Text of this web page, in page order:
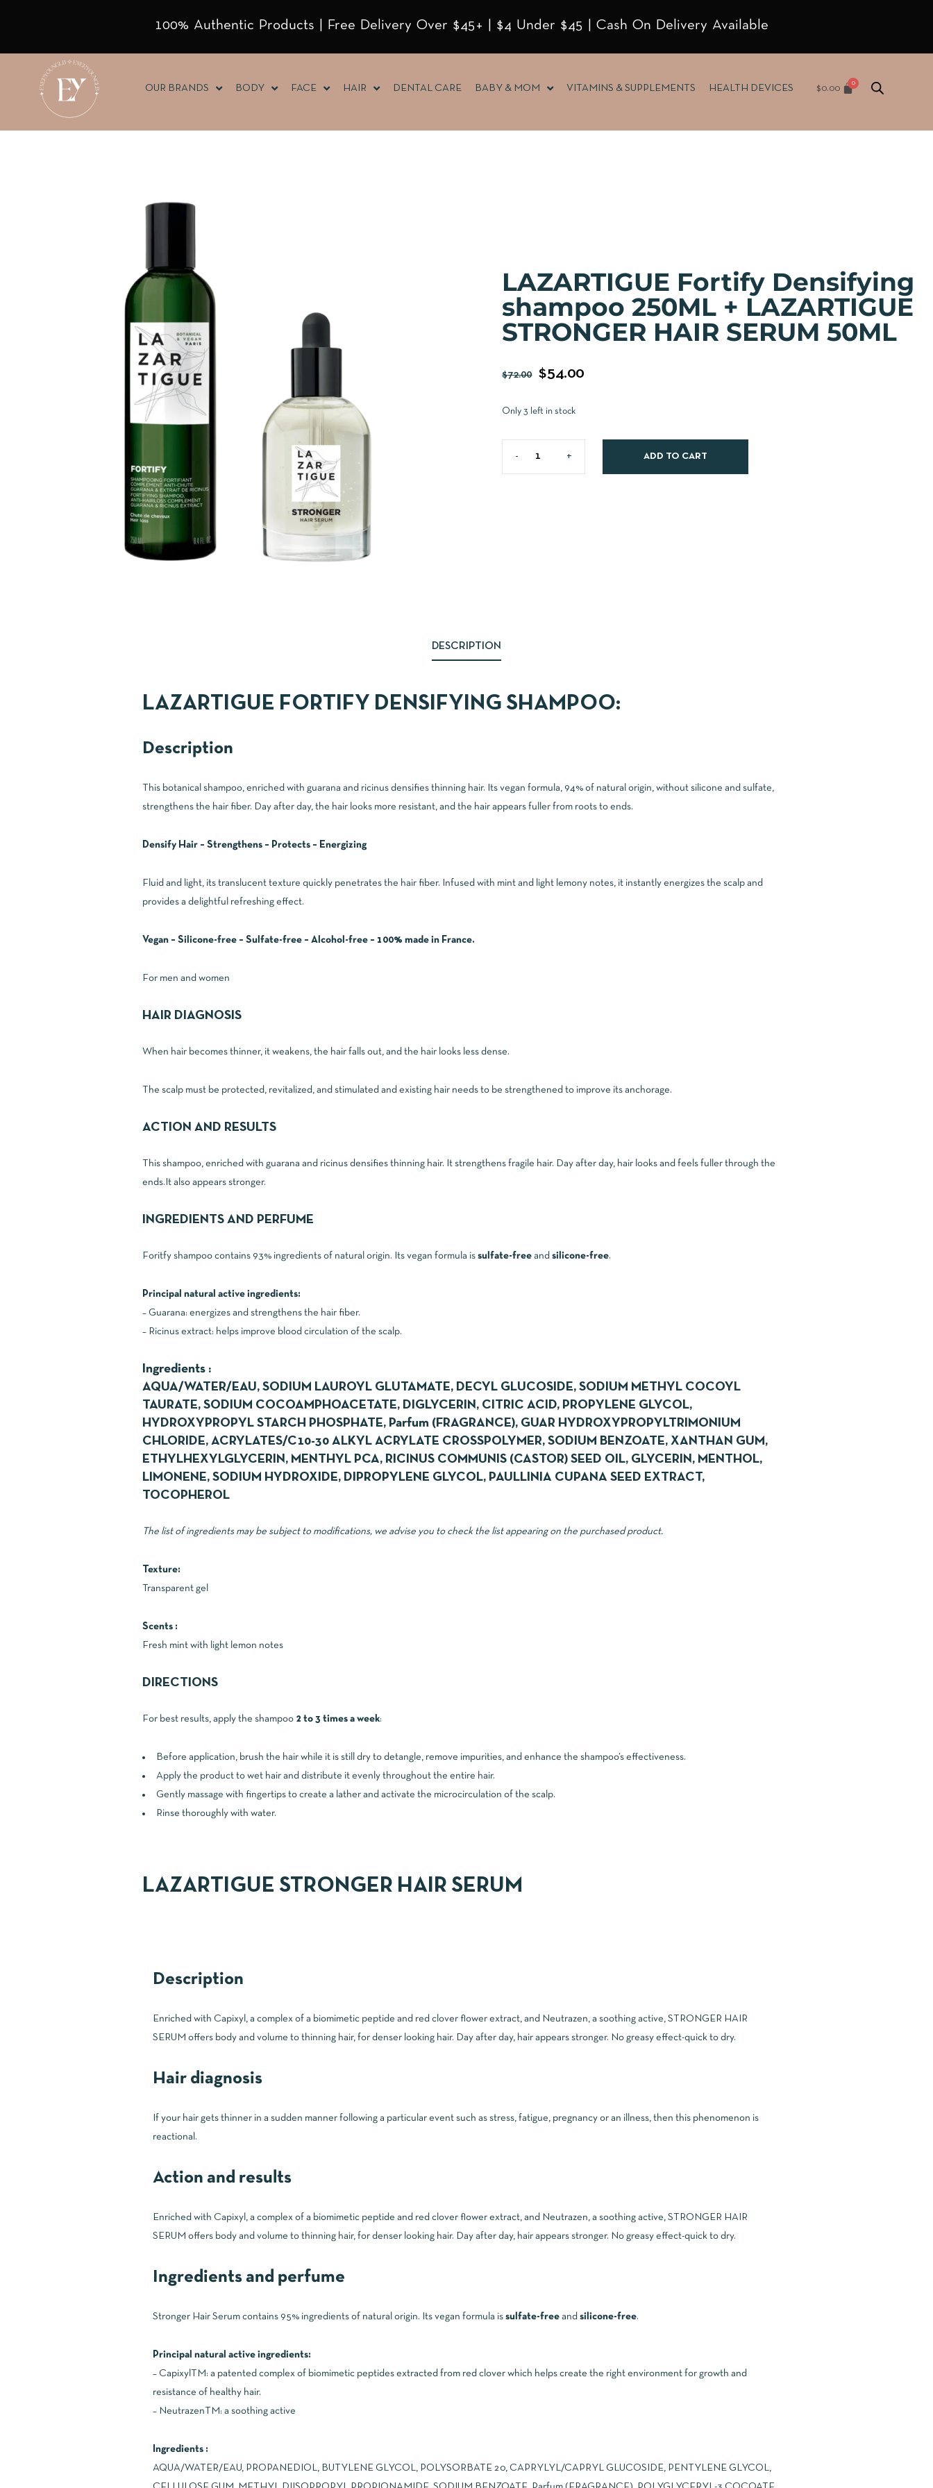
100% Authentic Products | Free Delivery Over $45+ | $4 Under $45 | Cash On Delivery Available
$0.00
OUR BRANDS BODY FACE HAIR DENTAL CARE BABY & MOM VITAMINS & SUPPLEMENTS HEALTH DEVICES
LAZARTIGUE Fortify Densifying
shampoo 250ML + LAZARTIGUE
STRONGER HAIR SERUM 50ML
$72.00 $54.00
Only 3 left in stock
ADD TO CART
DESCRIPTION
LAZARTIGUE FORTIFY DENSIFYING SHAMPOO:
Description
This botanical shampoo, enriched with guarana and ricinus densifies thinning hair. Its vegan formula, 94% of natural origin, without silicone and sulfate,
strengthens the hair fiber. Day after day, the hair looks more resistant, and the hair appears fuller from roots to ends.
Densify Hair – Strengthens – Protects – Energizing
Fluid and light, its translucent texture quickly penetrates the hair fiber. Infused with mint and light lemony notes, it instantly energizes the scalp and
provides a delightful refreshing effect.
Vegan – Silicone-free – Sulfate-free – Alcohol-free – 100% made in France.
For men and women
HAIR DIAGNOSIS
When hair becomes thinner, it weakens, the hair falls out, and the hair looks less dense.
The scalp must be protected, revitalized, and stimulated and existing hair needs to be strengthened to improve its anchorage.
ACTION AND RESULTS
This shampoo, enriched with guarana and ricinus densifies thinning hair. It strengthens fragile hair. Day after day, hair looks and feels fuller through the
ends.It also appears stronger.
INGREDIENTS AND PERFUME
Foritfy shampoo contains 93% ingredients of natural origin. Its vegan formula is sulfate-freeand silicone-free.
Principal natural active ingredients:
– Guarana: energizes and strengthens the hair fiber.
– Ricinus extract: helps improve blood circulation of the scalp.
Ingredients :
AQUA/WATER/EAU, SODIUM LAUROYL GLUTAMATE, DECYL GLUCOSIDE, SODIUM METHYL COCOYL
TAURATE, SODIUM COCOAMPHOACETATE, DIGLYCERIN, CITRIC ACID, PROPYLENE GLYCOL,
HYDROXYPROPYL STARCH PHOSPHATE, Parfum (FRAGRANCE), GUAR HYDROXYPROPYLTRIMONIUM
CHLORIDE, ACRYLATES/C10-30 ALKYL ACRYLATE CROSSPOLYMER, SODIUM BENZOATE, XANTHAN GUM,
ETHYLHEXYLGLYCERIN, MENTHYL PCA, RICINUS COMMUNIS (CASTOR) SEED OIL, GLYCERIN, MENTHOL,
LIMONENE, SODIUM HYDROXIDE, DIPROPYLENE GLYCOL, PAULLINIA CUPANA SEED EXTRACT,
TOCOPHEROL
The list of ingredients may be subject to modifications, we advise you to check the list appearing on the purchased product.
Texture:
Transparent gel
Scents :
Fresh mint with light lemon notes
DIRECTIONS
For best results, apply the shampoo 2 to 3 times a week:
Before application, brush the hair while it is still dry to detangle, remove impurities, and enhance the shampoo’s effectiveness.
Apply the product to wet hair and distribute it evenly throughout the entire hair.
Gently massage with fingertips to create a lather and activate the microcirculation of the scalp.
Rinse thoroughly with water.
LAZARTIGUE STRONGER HAIR SERUM
Description
Enriched with Capixyl, a complex of a biomimetic peptide and red clover flower extract, and Neutrazen, a soothing active, STRONGER HAIR
SERUM offers body and volume to thinning hair, for denser looking hair. Day after day, hair appears stronger. No greasy effect-quick to dry.
Hair diagnosis
If your hair gets thinner in a sudden manner following a particular event such as stress, fatigue, pregnancy or an illness, then this phenomenon is
reactional.
Action and results
Enriched with Capixyl, a complex of a biomimetic peptide and red clover flower extract, and Neutrazen, a soothing active, STRONGER HAIR
SERUM offers body and volume to thinning hair, for denser looking hair. Day after day, hair appears stronger. No greasy effect-quick to dry.
Ingredients and perfume
Stronger Hair Serum contains 95% ingredients of natural origin. Its vegan formula is sulfate-freeand silicone-free.
Principal natural active ingredients:
– CapixylTM: a patented complex of biomimetic peptides extracted from red clover which helps create the right environment for growth and
resistance of healthy hair.
– NeutrazenTM: a soothing active
Ingredients :
AQUA/WATER/EAU, PROPANEDIOL, BUTYLENE GLYCOL, POLYSORBATE 20, CAPRYLYL/CAPRYL GLUCOSIDE, PENTYLENE GLYCOL,